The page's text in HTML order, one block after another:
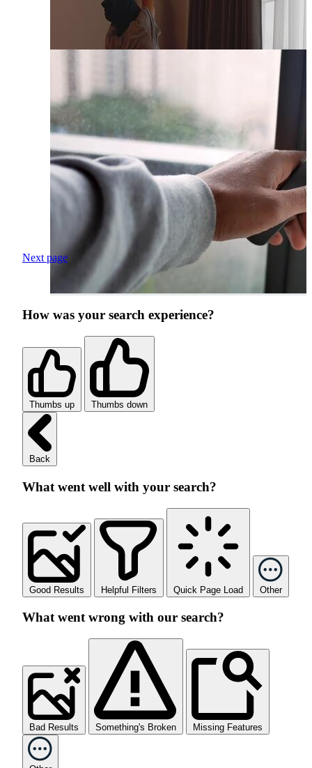
Next page
How was your search experience?
Thumbs up Thumbs down
Back
What went well with your search?
Good Results Helpful Filters Quick Page Load Other
What went wrong with our search?
Bad Results Something's Broken Missing Features